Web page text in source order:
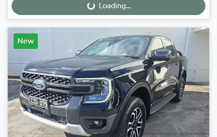
Loading...Loading...
New